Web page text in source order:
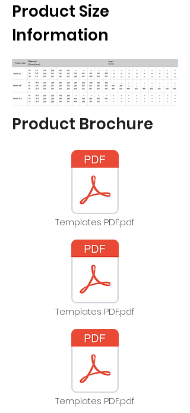
Product Size
Information
Product Brochure
Templates PDF.pdf
Templates PDF.pdf
Templates PDF.pdf